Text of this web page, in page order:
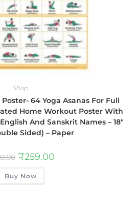
Shop
64 Yoga Asanas For Full
Home Workout Poster With
And Sanskrit Names – 18″
Sided) – Paper
₹259.00
Buy Now